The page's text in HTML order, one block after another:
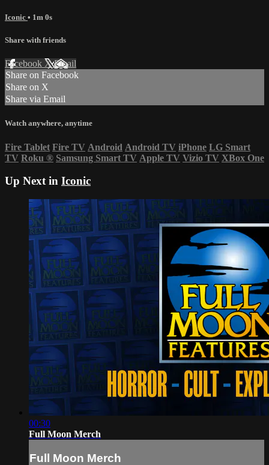
Iconic • 1m 0s
Share with friends
Facebook XEmail
Share on Facebook
Share on X
Share via Email
Watch anywhere, anytime
Fire Tablet Fire TV Android Android TV iPhone LG Smart
TV Roku ® Samsung Smart TV Apple TV Vizio TV XBox One
Up Next in Iconic
00:30
Full Moon Merch
Full Moon Merch